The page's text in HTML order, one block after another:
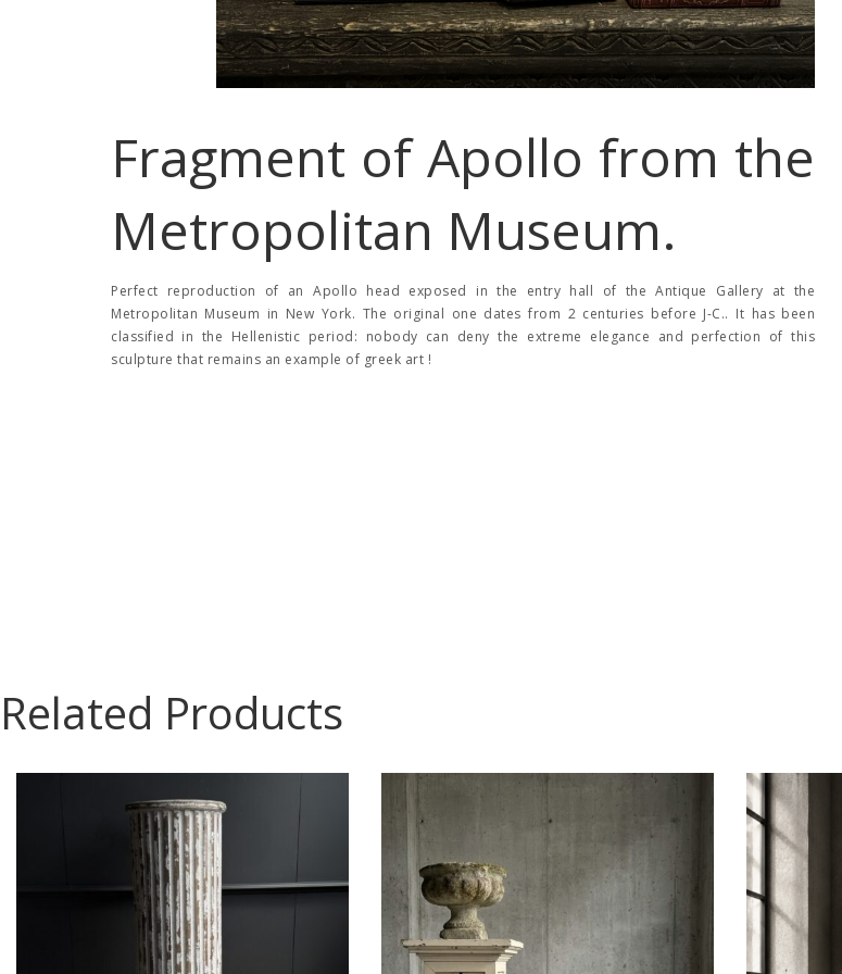
Fragment of Apollo from the
Metropolitan Museum.
Perfect reproduction of an Apollo head exposed in the entry hall of the Antique Gallery at the
Metropolitan Museum in New York. The original one dates from 2 centuries before J-C.. It has been
classified in the Hellenistic period: nobody can deny the extreme elegance and perfection of this
sculpture that remains an example of greek art !
Related Products